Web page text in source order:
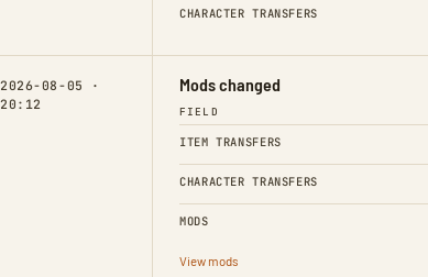
CHARACTER TRANSFERS
2026-08-05 ·
20:12
Mods changed
FIELD
ITEM TRANSFERS
CHARACTER TRANSFERS
MODS
View mods